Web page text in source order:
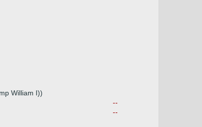
William I))
--
--